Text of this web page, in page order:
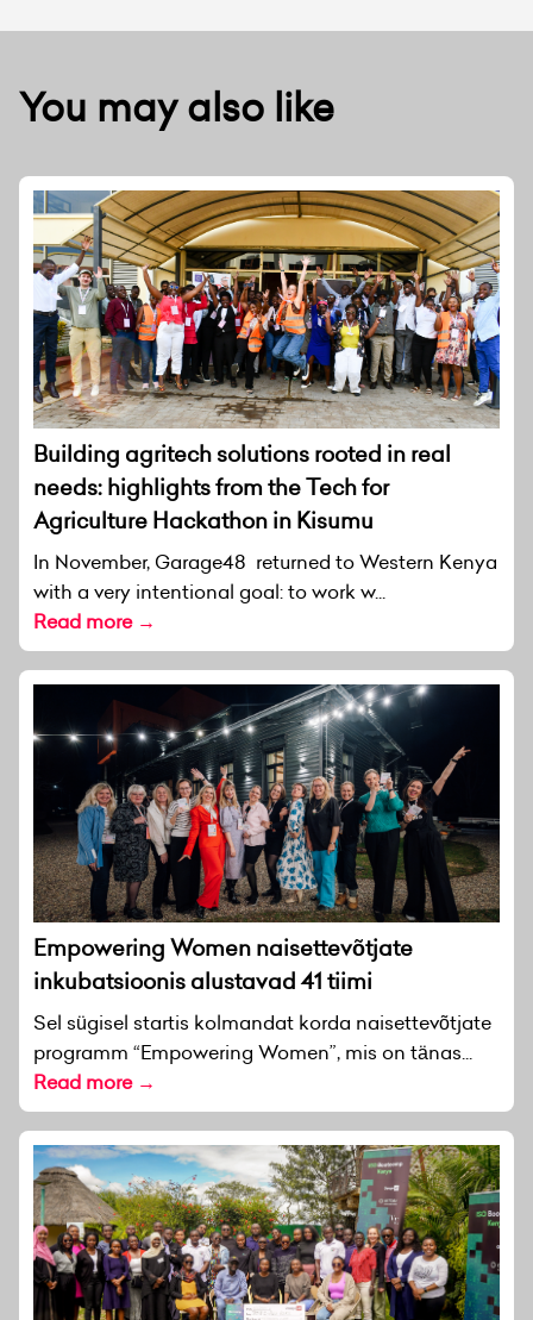
You may also like
Building agritech solutions rooted in real
needs: highlights from the Tech for
Agriculture Hackathon in Kisumu
In November, Garage48 returned to Western Kenya
with a very intentional goal: to work w...
Read more →
Empowering Women naisettevõtjate
inkubatsioonis alustavad 41 tiimi
Sel sügisel startis kolmandat korda naisettevõtjate
programm “Empowering Women”, mis on tänas...
Read more →